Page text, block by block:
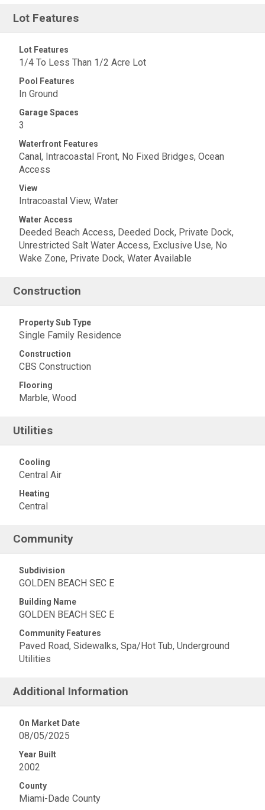
Lot Features
Lot Features
1/4 To Less Than 1/2 Acre Lot
Pool Features
In Ground
Garage Spaces
3
Waterfront Features
Canal, Intracoastal Front, No Fixed Bridges, Ocean
Access
View
Intracoastal View, Water
Water Access
Deeded Beach Access, Deeded Dock, Private Dock,
Unrestricted Salt Water Access, Exclusive Use, No
Wake Zone, Private Dock, Water Available
Construction
Property Sub Type
Single Family Residence
Construction
CBS Construction
Flooring
Marble, Wood
Utilities
Cooling
Central Air
Heating
Central
Community
Subdivision
GOLDEN BEACH SEC E
Building Name
GOLDEN BEACH SEC E
Community Features
Paved Road, Sidewalks, Spa/Hot Tub, Underground
Utilities
Additional Information
On Market Date
08/05/2025
Year Built
2002
County
Miami-Dade County